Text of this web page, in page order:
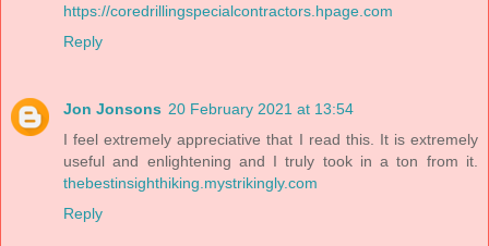
https://coredrillingspecialcontractors.hpage.com
Reply
Jon Jonsons 20 February 2021 at 13:54
I feel extremely appreciative that I read this. It is extremely
useful and enlightening and I truly took in a ton from it.
thebestinsighthiking.mystrikingly.com
Reply